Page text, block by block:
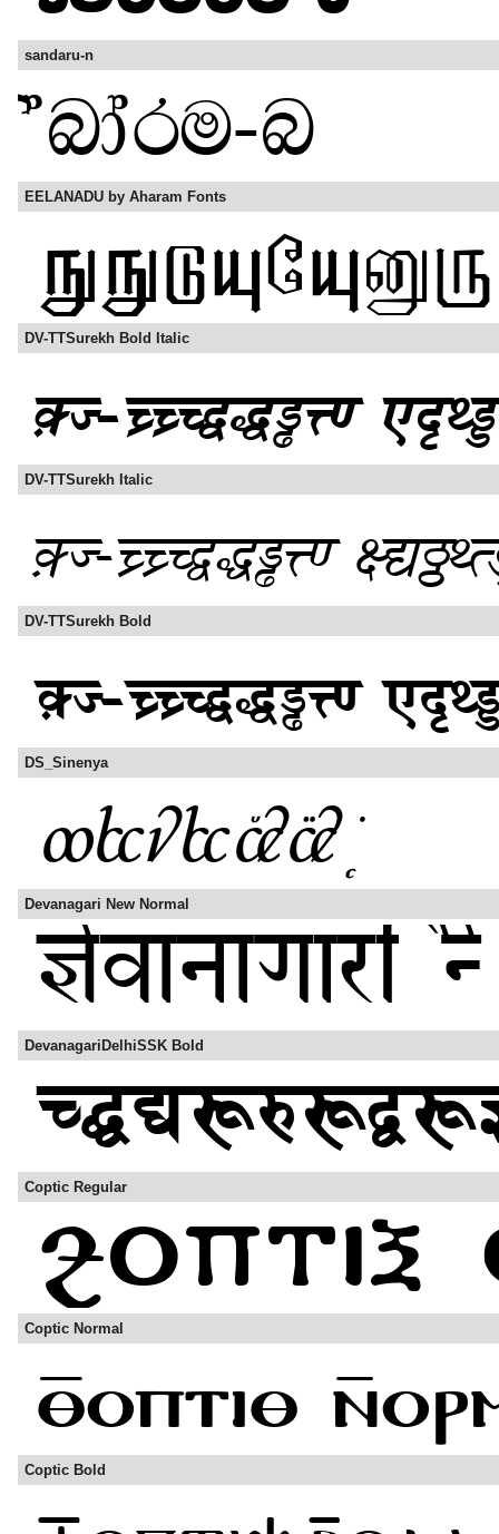
sandaru-n
EELANADU by Aharam Fonts
DV-TTSurekh Bold Italic
DV-TTSurekh Italic
DV-TTSurekh Bold
DS_Sinenya
Devanagari New Normal
DevanagariDelhiSSK Bold
Coptic Regular
Coptic Normal
Coptic Bold